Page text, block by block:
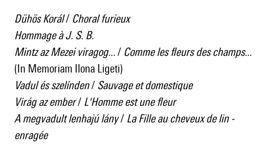
Dühös Korál/ Choral furieux
Hommage à J. S. B.
Mintz az Mezei viragog.../ Comme les fleurs des champs...
(In Memoriam Ilona Ligeti)
Vadul és szelínden/ Sauvage et domestique
Virág az ember/ L'Homme est une fleur
A megvadult lenhajú lány/ La Fille au cheveux de lin -
enragée